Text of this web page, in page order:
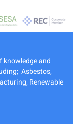
knowledge and
Asbestos,
Renewable